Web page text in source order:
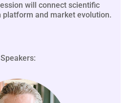
will connect scientific
platform and market evolution.
Speakers: